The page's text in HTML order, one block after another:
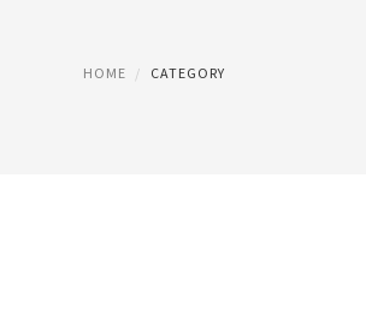
HOME CATEGORY